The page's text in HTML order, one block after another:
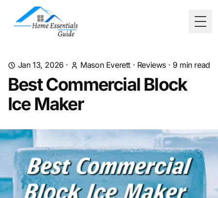
Jan 13, 2026 · Mason Everett · Reviews · 9 min read
Best Commercial Block
Ice Maker